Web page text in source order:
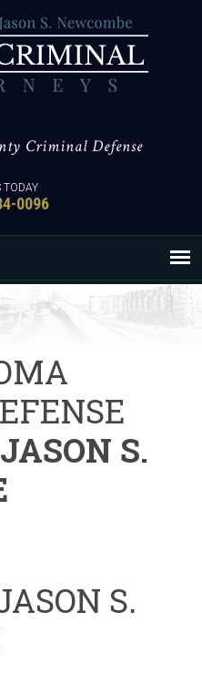
Criminal Defense
TODAY
0096
S.
S.